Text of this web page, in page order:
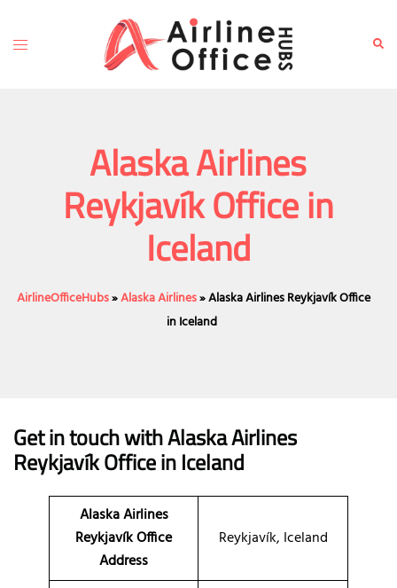
content
Toggle
Alaska Airlines
Reykjavík Office in
Iceland
AirlineOfficeHubs»Alaska Airlines»Alaska Airlines Reykjavík Office
in Iceland
Get in touch with Alaska Airlines
Reykjavík Office in Iceland
Alaska Airlines
Reykjavík Office
Address
Reykjavík, Iceland